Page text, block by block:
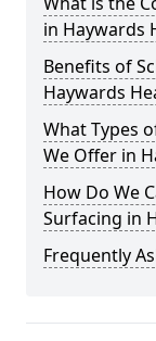
in Haywards
Benefits of
Haywards
What Types
We Offer in
How Do We
Surfacing in
Frequently